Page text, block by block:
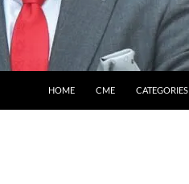
HOME
CME CATEGORIES